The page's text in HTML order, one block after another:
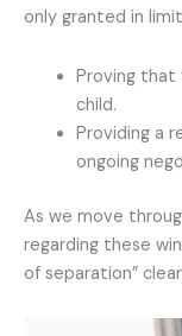
only granted in
Proving that
child.
Providing a
ongoing
As we move
regarding these
of separation”